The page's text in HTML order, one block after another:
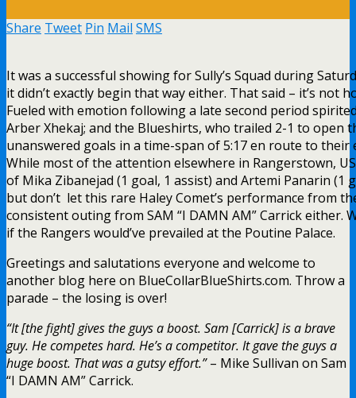
Share Tweet Pin Mail SMS
It was a successful showing for Sully’s Squad during
it didn’t exactly begin that way either. That said – it’s not
Fueled with emotion following a late second period
Arber Xhekaj; and the Blueshirts, who trailed 2-1 to open
unanswered goals in a time-span of 5:17 en route to
While most of the attention elsewhere in Rangerstown,
of Mika Zibanejad (1 goal, 1 assist) and Artemi Panarin (1
but don’t let this rare Haley Comet’s performance from
consistent outing from SAM “I DAMN AM” Carrick either.
if the Rangers would’ve prevailed at the Poutine Palace.
Greetings and salutations everyone and welcome to
another blog here on BlueCollarBlueShirts.com. Throw a
parade – the losing is over!
“It [the fight] gives the guys a boost. Sam [Carrick] is a brave
guy. He competes hard. He’s a competitor. It gave the guys a
huge boost. That was a gutsy effort.”– Mike Sullivan on Sam
“I DAMN AM” Carrick.